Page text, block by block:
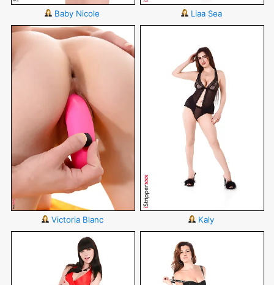
Baby Nicole Liaa Sea
Victoria Blanc Kaly